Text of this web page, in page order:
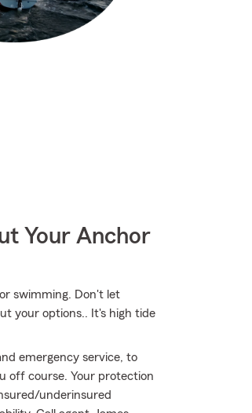
Your Anchor
swimming. Don't let
your options.. It's high tide
emergency service, to
off course. Your protection
underinsured